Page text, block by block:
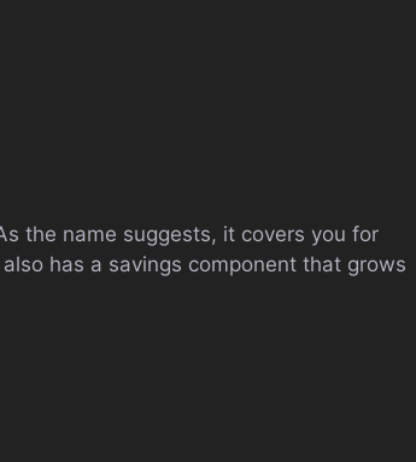
the name suggests, it covers you for
has a savings component that grows